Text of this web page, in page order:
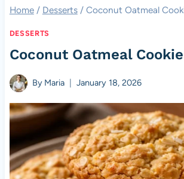
Home / Desserts / Coconut Oatmeal
DESSERTS
Coconut Oatmeal
By Maria January 18, 2026